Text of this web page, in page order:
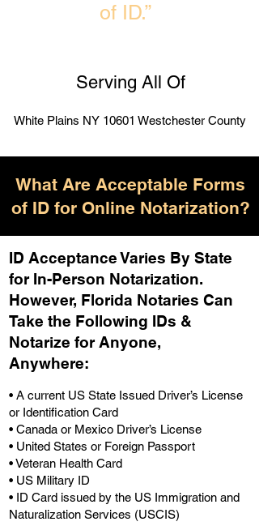
of ID.”
Serving All Of
White Plains NY 10601 Westchester County
What Are Acceptable Forms
of ID for Online Notarization?
ID Acceptance Varies By State
for In-Person Notarization.
However, Florida Notaries Can
Take the Following IDs &
Notarize for Anyone,
Anywhere:
• A current US State Issued Driver’s License
or Identification Card
• Canada or Mexico Driver’s License
• United States or Foreign Passport
• Veteran Health Card
• US Military ID
• ID Card issued by the US Immigration and
Naturalization Services (USCIS)